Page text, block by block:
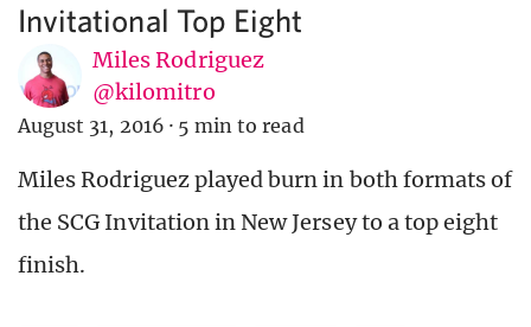
Invitational Top Eight
Miles Rodriguez
@kilomitro
August 31, 2016 · 5 min to read
Miles Rodriguez played burn in both formats of
the SCG Invitation in New Jersey to a top eight
finish.